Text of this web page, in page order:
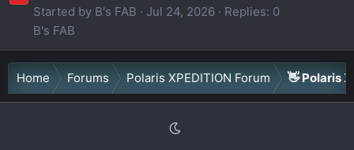
Started by B's FAB Jul 24, 2026
Replies: 0
B's FAB
Home Forums Polaris XPEDITION Forum 👋 Polaris